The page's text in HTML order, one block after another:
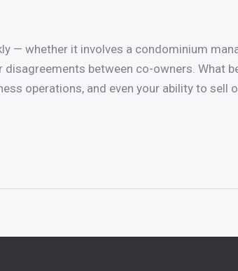
— whether it involves a condominium
disagreements between co-owners. What
operations, and even your ability to sell